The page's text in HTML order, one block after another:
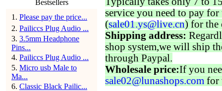
Bestsellers
1 . Please pay the price...
2. Pailiccs Plug Audio ...
3. 3.5mm Headphone
Pins...
4. Pailiccs Plug Audio ...
5. Micro usb Male to
Ma...
6. Classic Black Pailic...
service you need to pay for
(sale01.ys@live.cn) for the
Shipping address:
shop system,we will ship
through Paypal.
Wholesale price:If you
sale02@lunashops.com for